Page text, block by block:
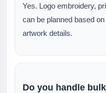
Yes. Logo embroidery,
can be planned based
artwork details.
Do you handle